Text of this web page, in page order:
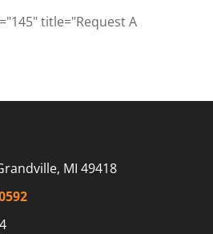
title="Request A
MI 49418